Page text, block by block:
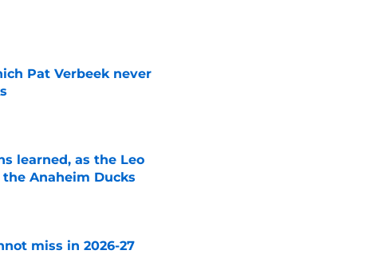
Pat Verbeek never
learned, as the Leo
Anaheim Ducks
miss in 2026-27